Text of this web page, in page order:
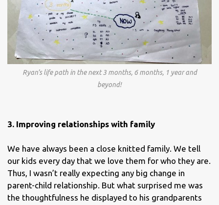
Ryan’s life path in the next 3 months, 6 months, 1 year and
beyond!
3. Improving relationships with family
We have always been a close knitted family. We tell
our kids every day that we love them for who they are.
Thus, I wasn’t really expecting any big change in
parent-child relationship. But what surprised me was
the thoughtfulness he displayed to his grandparents